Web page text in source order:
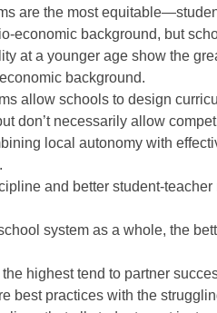
are the most
economic background, but
at a younger age show the
background.
allow schools to design
don’t necessarily allow
local autonomy with
and better student-
system as a whole, the
highest tend to partner
best practices with the